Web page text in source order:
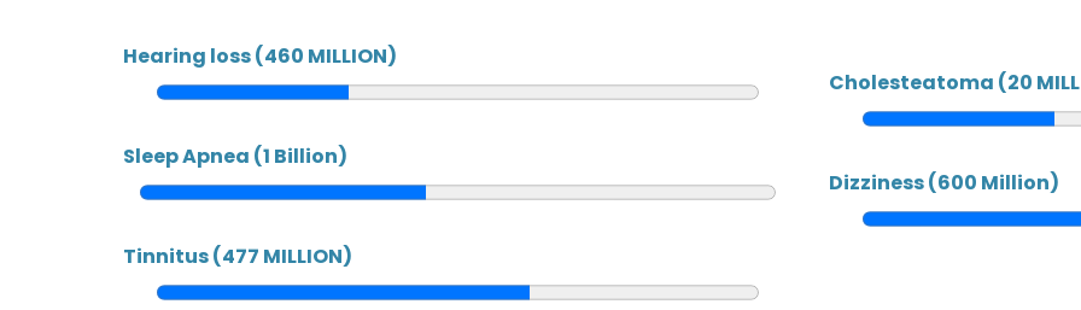
Hearing loss (460 MILLION)
Sleep Apnea (1 Billion)
Tinnitus (477 MILLION)
Cholesteatoma (20
Dizziness (600 Million)